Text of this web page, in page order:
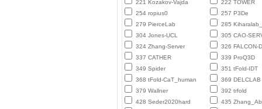
221 Kozakov-Vajda
222 TOWER
254 ropius0
257 P3De
279 PierceLab
285
304 Jones-UCL
305 CAO-
324 Zhang-Server
326 FALCON-
337 CATHER
339 ProQ3D
349 Spider
351 tFold-IDT
368 tFold-CaT_human
369 DELCLAB
379 Wallner
392 trfold
428 Seder2020hard
435